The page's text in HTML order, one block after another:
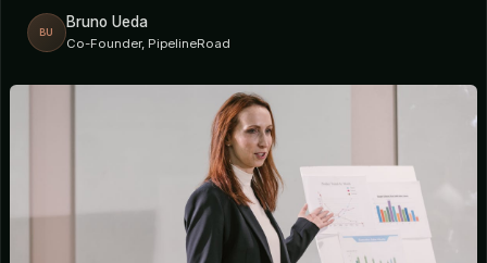
BU
Bruno Ueda
Co-Founder, PipelineRoad